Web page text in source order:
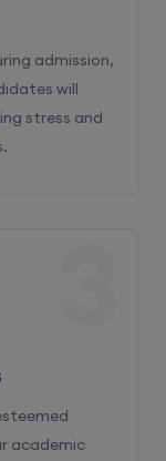
admission,
will
stress and
academic